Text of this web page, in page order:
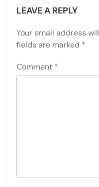
LEAVE A REPLY
Your email address
fields are marked *
Comment *